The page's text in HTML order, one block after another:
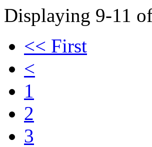
Displaying 9-11
<< First
<
1
2
3